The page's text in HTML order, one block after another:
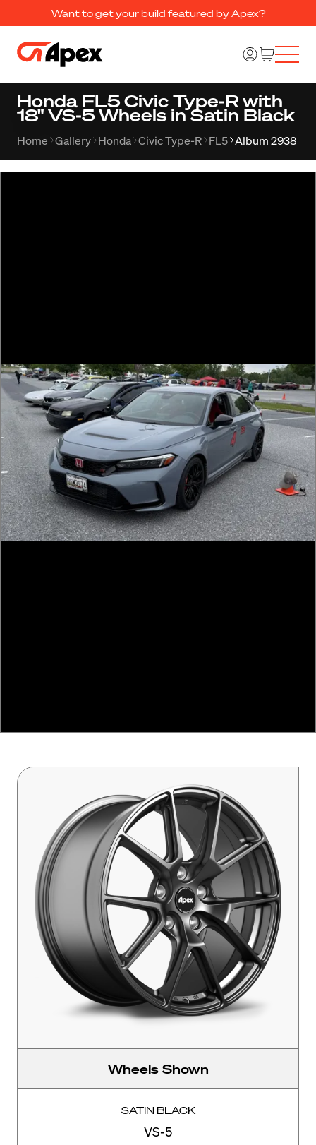
Want to get your build featured by Apex?
Honda FL5 Civic Type-R with
18" VS-5 Wheels in Satin Black
Home Gallery Honda Civic Type-R FL5 Album 2938
Wheels Shown
SATIN BLACK
VS-5